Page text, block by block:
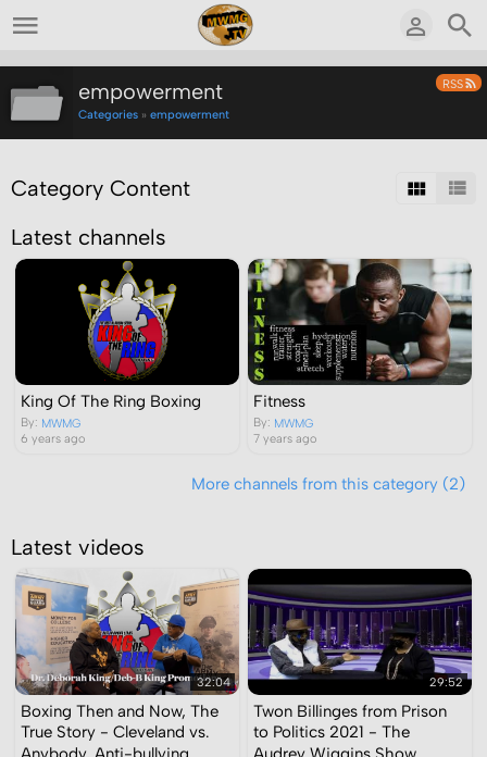
RSS
empowerment
Categories » empowerment
Category Content
Latest channels
King Of The Ring Boxing
By: MWMG
6 years ago
Fitness
By: MWMG
7 years ago
More channels from this category (2)
Latest videos
32:04
Boxing Then and Now, The
True Story - Cleveland vs.
29:52
Twon Billinges from Prison
to Politics 2021 - The